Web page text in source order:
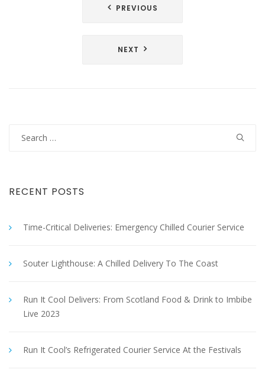
PREVIOUS
NEXT
RECENT POSTS
Time-Critical Deliveries: Emergency Chilled Courier Service
Souter Lighthouse: A Chilled Delivery To The Coast
Run It Cool Delivers: From Scotland Food & Drink to Imbibe
Live 2023
Run It Cool’s Refrigerated Courier Service At the Festivals